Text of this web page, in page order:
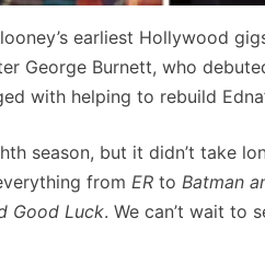
earliest Hollywood
George Burnett, who
with helping to rebuild
season, but it didn’t take
from ER to Batman
Good Luck. We can’t wait to